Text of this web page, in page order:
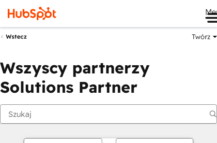
Wstecz Twórz
Wszyscy partnerzy
Solutions Partner